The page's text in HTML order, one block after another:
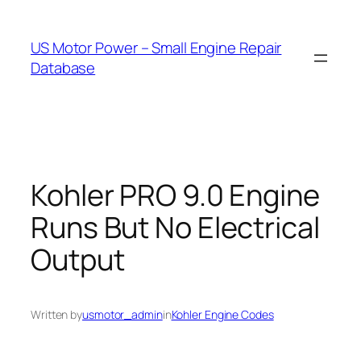
content
US Motor Power – Small Engine Repair
Database
Kohler PRO 9.0 Engine
Runs But No Electrical
Output
Written byusmotor_admininKohler Engine Codes